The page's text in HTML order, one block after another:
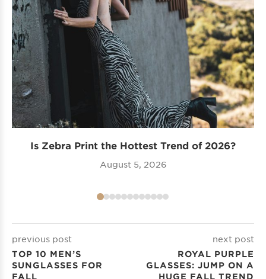
Is Zebra Print the Hottest Trend of 2026?
August 5, 2026
previous post
TOP 10 MEN’S
SUNGLASSES FOR
FALL
next post
ROYAL PURPLE
GLASSES: JUMP ON A
HUGE FALL TREND